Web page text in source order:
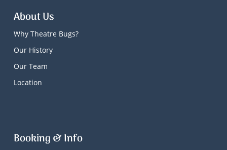
About Us
Why Theatre Bugs?
Our History
Our Team
Location
Booking & Info